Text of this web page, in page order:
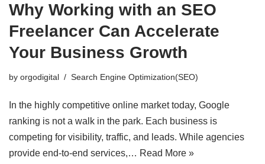
Why Working with an SEO
Freelancer Can Accelerate
Your Business Growth
by orgodigital Search Engine Optimization(SEO)
In the highly competitive online market today, Google
ranking is not a walk in the park. Each business is
competing for visibility, traffic, and leads. While agencies
provide end-to-end services,… Read More »